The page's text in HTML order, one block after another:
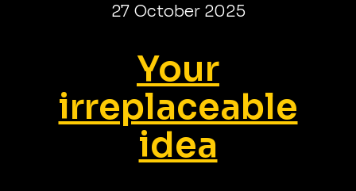
27 October 2025
Your
irreplaceable
idea